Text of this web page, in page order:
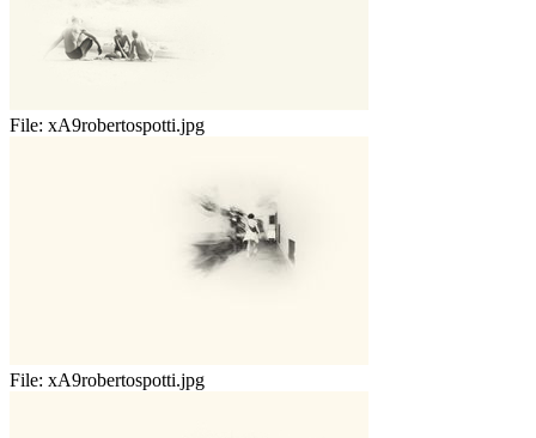
File: xA9robertospotti.jpg
File: xA9robertospotti.jpg